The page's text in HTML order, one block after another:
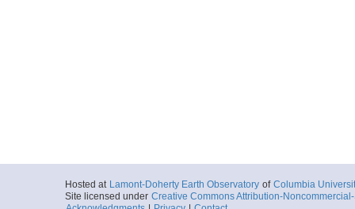
Hosted at Lamont-Doherty Earth Observatory of Columbia
Site licensed under Creative Commons Attribution-